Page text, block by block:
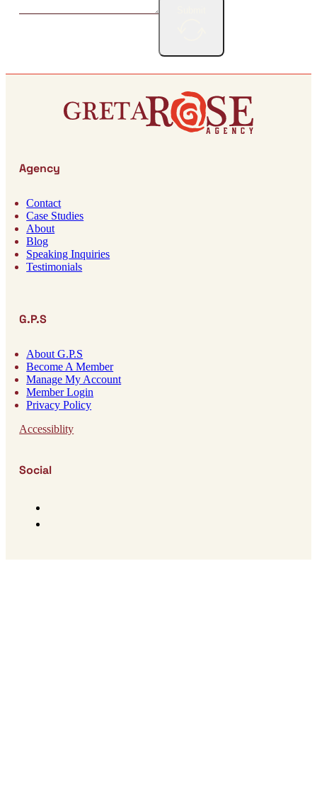
Agency
Contact
Case Studies
About
Blog
Speaking Inquiries
Testimonials
G.P.S
About G.P.S
Become A Member
Manage My Account
Member Login
Privacy Policy
Accessiblity
Social